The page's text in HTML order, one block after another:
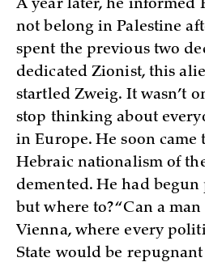
A year later, he informed
not belong in Palestine
spent the previous two
dedicated Zionist, this
startled Zweig. It wasn’t
stop thinking about
in Europe. He soon came
Hebraic nationalism of
demented. He had
but where to? “Can a
Vienna, where every
State would be